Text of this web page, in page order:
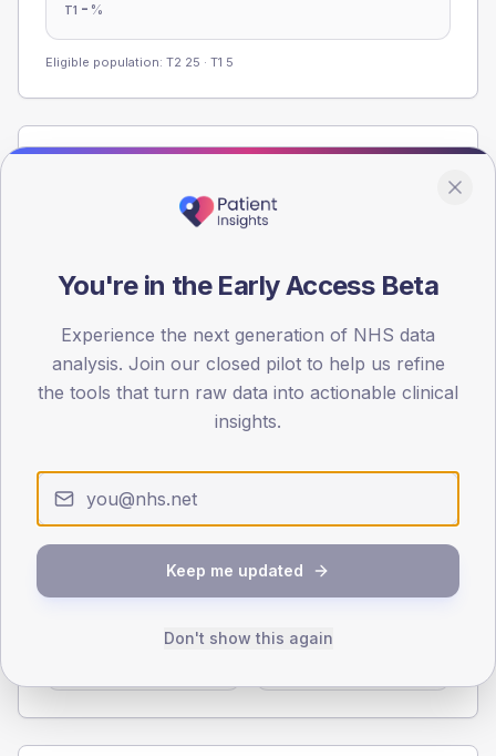
T1 - %
Eligible population: T2 25 · T1 5
Registered patients by age band and sex from the NDA
registrations dataset.
0
30
45
60
TYPE 2
47.4 (16.6%)
TYPE 1
Female
You're in the Early Access Beta
Experience the next generation of NHS data
analysis. Join our closed pilot to help us refine
the tools that turn raw data into actionable clinical
insights.
Keep me updated
Don't show this again